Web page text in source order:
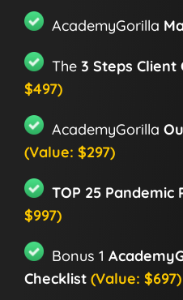
AcademyGorilla
The 3 Steps Client
$497)
AcademyGorilla
(Value: $297)
TOP 25 Pandemic
$997)
Bonus 1
Checklist (Value: $697)